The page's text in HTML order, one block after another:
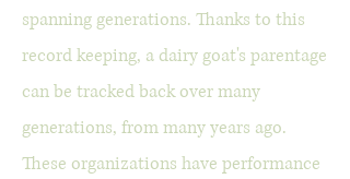
spanning generations. Thanks to this
record keeping, a dairy goat's parentage
can be tracked back over many
generations, from many years ago.
These organizations have performance